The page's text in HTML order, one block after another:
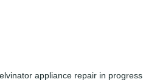
appliance repair in progress